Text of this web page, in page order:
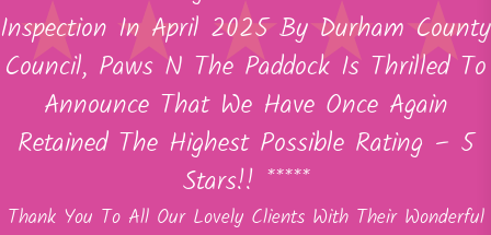
Inspection In April 2025 By Durham County
Council, Paws N The Paddock Is Thrilled To
Announce That We Have Once Again
Retained The Highest Possible Rating – 5
Stars!! *****
Thank You To All Our Lovely Clients With Their Wonderful